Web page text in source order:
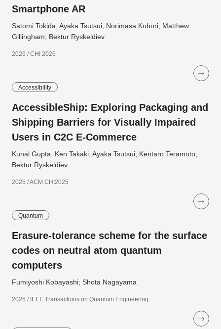
Smartphone AR
Satomi Tokida; Ayaka Tsutsui; Norimasa Kobori; Matthew
Gillingham; Bektur Ryskeldiev
2026 / CHI 2026
Accessibility
AccessibleShip: Exploring Packaging and
Shipping Barriers for Visually Impaired
Users in C2C E-Commerce
Kunal Gupta; Ken Takaki; Ayaka Tsutsui; Kentaro Teramoto;
Bektur Ryskeldiev
2025 / ACM CHI2025
Quantum
Erasure-tolerance scheme for the surface
codes on neutral atom quantum
computers
Fumiyoshi Kobayashi; Shota Nagayama
2025 / IEEE Transactions on Quantum Engineering